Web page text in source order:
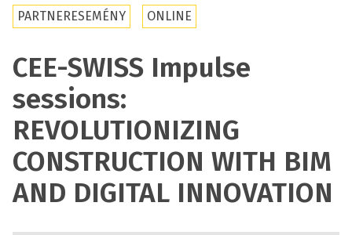
PARTNERESEMÉNY ONLINE
CEE-SWISS Impulse
sessions:
REVOLUTIONIZING
CONSTRUCTION WITH BIM
AND DIGITAL INNOVATION